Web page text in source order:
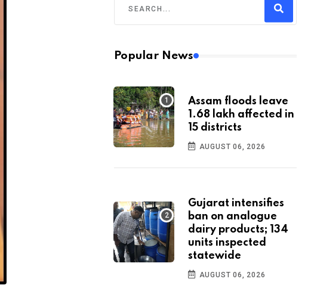
Popular News
Assam floods leave
1.68 lakh affected in
15 districts
AUGUST 06, 2026
Gujarat intensifies
ban on analogue
dairy products; 134
units inspected
statewide
AUGUST 06, 2026